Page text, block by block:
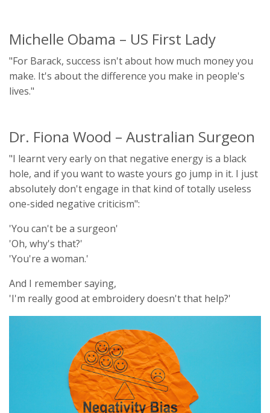
Michelle Obama – US First Lady
"For Barack, success isn't about how much money you
make. It's about the difference you make in people's
lives."
Dr. Fiona Wood – Australian Surgeon
"I learnt very early on that negative energy is a black
hole, and if you want to waste yours go jump in it. I just
absolutely don't engage in that kind of totally useless
one-sided negative criticism":
'You can't be a surgeon'
'Oh, why's that?'
'You're a woman.'
And I remember saying,
'I'm really good at embroidery doesn't that help?'